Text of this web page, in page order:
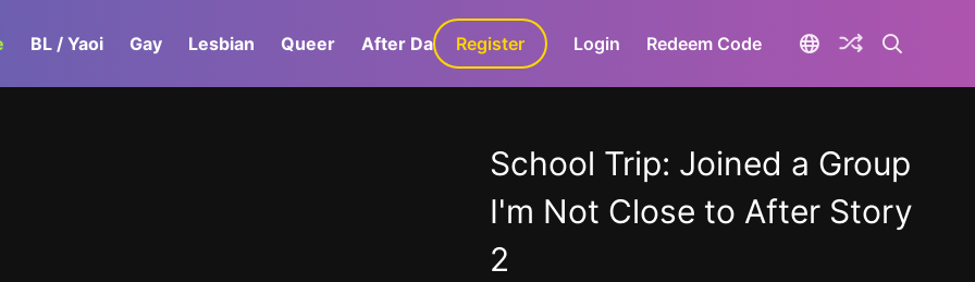
BL / Yaoi Gay Lesbian Queer After Dark GaLa+
Register Login Redeem Code
School Trip: Joined a Group
I'm Not Close to After Story
2